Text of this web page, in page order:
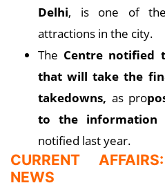
Delhi, is one of
attractions in the city.
The Centre notified
that will take the
takedowns, as pro
to the information
notified last year.
CURRENT
NEWS